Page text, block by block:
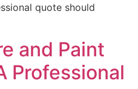
quote should
and Paint
Professional